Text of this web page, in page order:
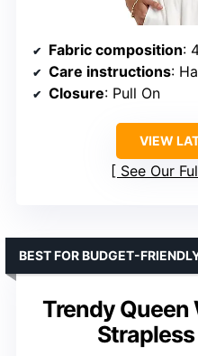
Fabric composition:
Care instructions:
Closure: Pull On
VIEW
See Our
Trendy Queen
BEST FOR BUDGET-